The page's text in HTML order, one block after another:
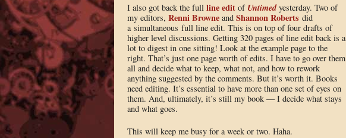
I also got back the full line editof Untimedyesterday. Two of
my editors, Renni Browneand Shannon Roberts did
a simultaneous full line edit. This is on top of four drafts of
higher level discussions. Getting 320 pages of line edit back is a
lot to digest in one sitting! Look at the example page to the
right. That’s just one page worth of edits. I have to go over them
all and decide what to keep, what not, and how to rework
anything suggested by the comments. But it’s worth it. Books
need editing. It’s essential to have more than one set of eyes on
them. And, ultimately, it’s still my book — I decide what stays
and what goes.
This will keep me busy for a week or two. Haha.